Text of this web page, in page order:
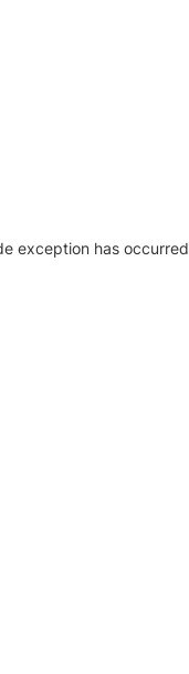
exception has occurred